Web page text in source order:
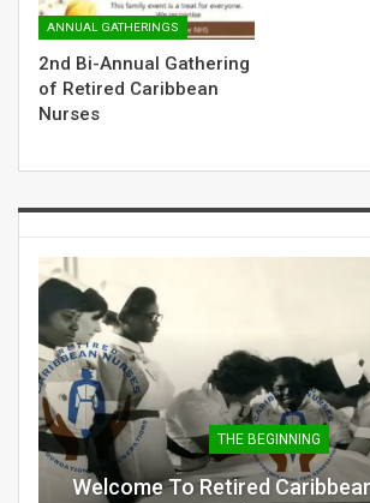
ANNUAL GATHERINGS
2nd Bi-Annual Gathering
of Retired Caribbean
Nurses
THE BEGINNING
Welcome To Retired